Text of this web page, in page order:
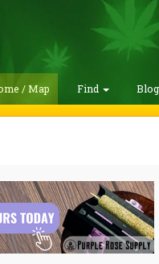
/ Map Find